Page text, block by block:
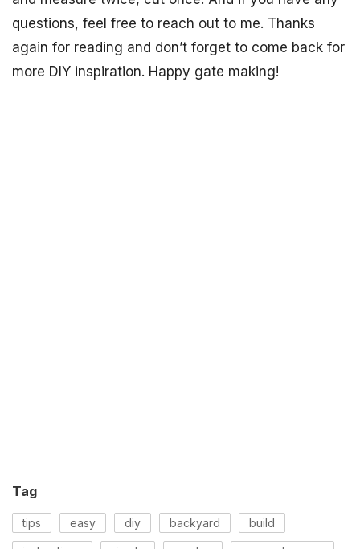
questions, feel free to reach out to me. Thanks
again for reading and don’t forget to come back for
more DIY inspiration. Happy gate making!
Tag
tips easy diy backyard build